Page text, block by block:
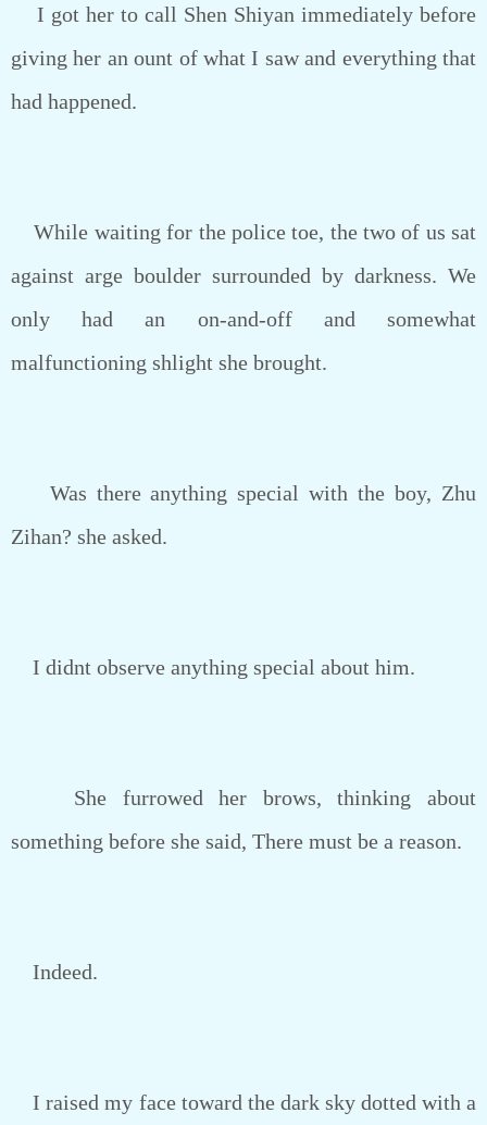
I got her to call Shen Shiyan immediately before
giving her an ount of what I saw and everything that
had happened.
While waiting for the police toe, the two of us sat
against arge boulder surrounded by darkness. We
only had an on-and-off and somewhat
malfunctioning shlight she brought.
Was there anything special with the boy, Zhu
Zihan? she asked.
I didnt observe anything special about him.
She furrowed her brows, thinking about
something before she said, There must be a reason.
Indeed.
I raised my face toward the dark sky dotted with a